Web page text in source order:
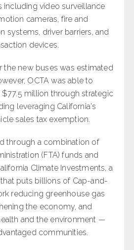
including video surveillance
cameras, fire and
systems, driver barriers, and
devices.
the new buses was estimated
OCTA was able to
million through strategic
leveraging California's
sales tax exemption.
through a combination of
(FTA) funds and
Climate Investments, a
puts billions of Cap-and-
reducing greenhouse gas
the economy, and
and the environment —
communities.